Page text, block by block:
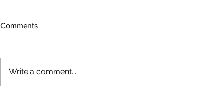
'There is
Comments
Write a comment...